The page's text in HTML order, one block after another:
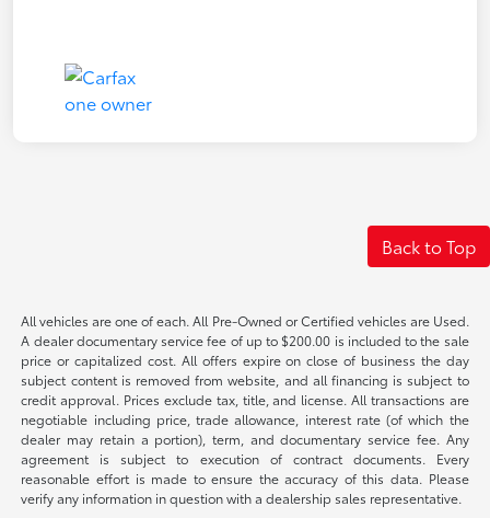
Back to Top
All vehicles are one of each. All Pre-Owned or Certified vehicles are Used.
A dealer documentary service fee of up to $200.00 is included to the sale
price or capitalized cost. All offers expire on close of business the day
subject content is removed from website, and all financing is subject to
credit approval. Prices exclude tax, title, and license. All transactions are
negotiable including price, trade allowance, interest rate (of which the
dealer may retain a portion), term, and documentary service fee. Any
agreement is subject to execution of contract documents. Every
reasonable effort is made to ensure the accuracy of this data. Please
verify any information in question with a dealership sales representative.